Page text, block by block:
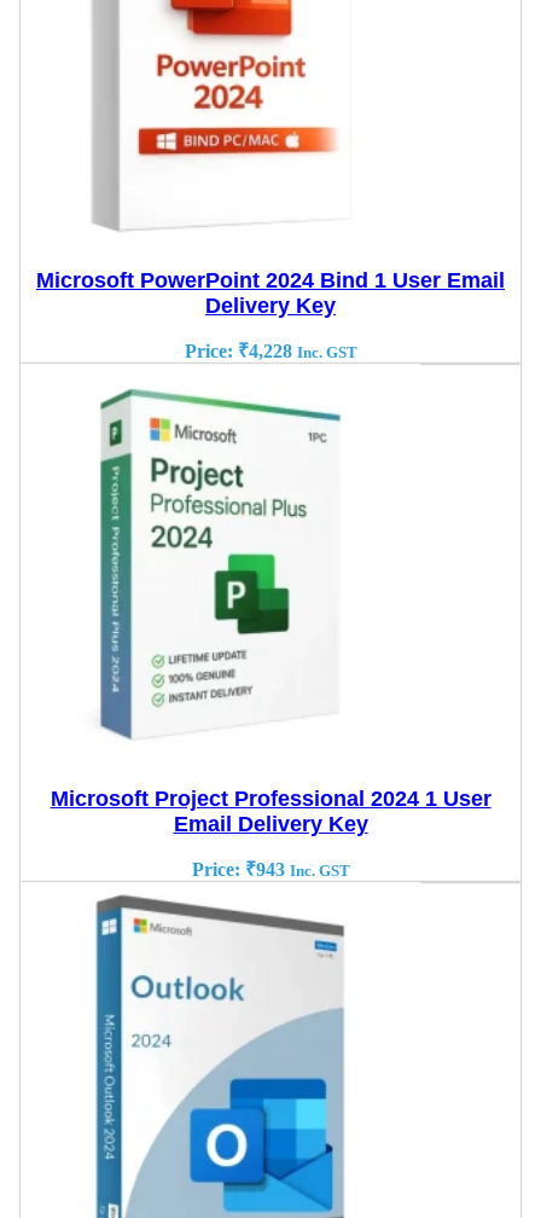
Microsoft PowerPoint 2024 Bind 1 User Email
Delivery Key
Price: ₹4,228 Inc. GST
Microsoft Project Professional 2024 1 User
Email Delivery Key
Price: ₹943 Inc. GST